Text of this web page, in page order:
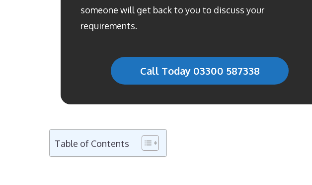
someone will get back to you to discuss your
requirements.
Call Today 03300 587338
Table of Contents